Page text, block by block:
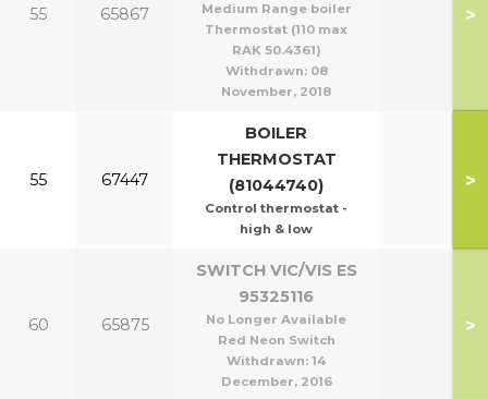
55 65867
Medium Range boiler
Thermostat (110 max
RAK 50.4361)
Withdrawn: 08
November, 2018
>
55 67447
BOILER
THERMOSTAT
(81044740)
Control thermostat -
high & low
>
60 65875
SWITCH VIC/VIS ES
95325116
No Longer Available
Red Neon Switch
Withdrawn: 14
December, 2016
>